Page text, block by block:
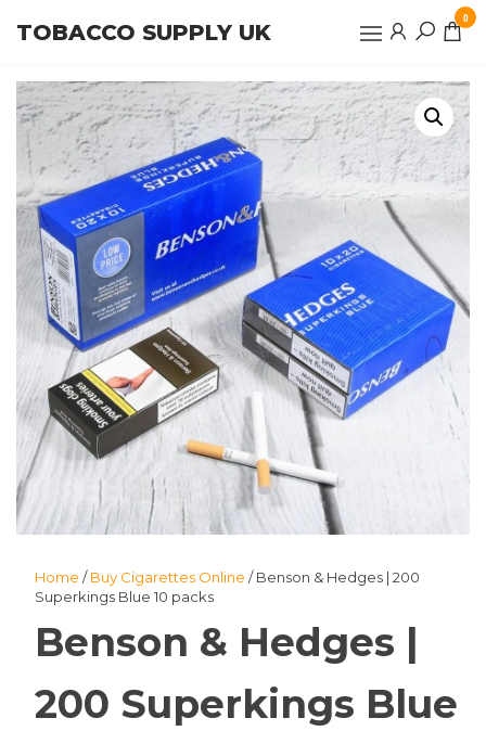
content
TOBACCO SUPPLY UK
0
Home /Buy Cigarettes Online / Benson & Hedges | 200
Superkings Blue 10 packs
Benson & Hedges |
200 Superkings Blue